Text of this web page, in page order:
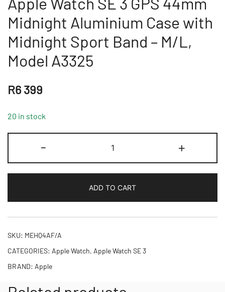
Midnight Aluminium Case with
Midnight Sport Band – M/L,
Model A3325
R6 399
20 in stock
-
Watch
SE
GPS
44mm
Midnight
with
+
ADD TO CART
SKU: MEHQ4AF/A
CATEGORIES: Apple Watch, Apple Watch SE 3
BRAND: Apple